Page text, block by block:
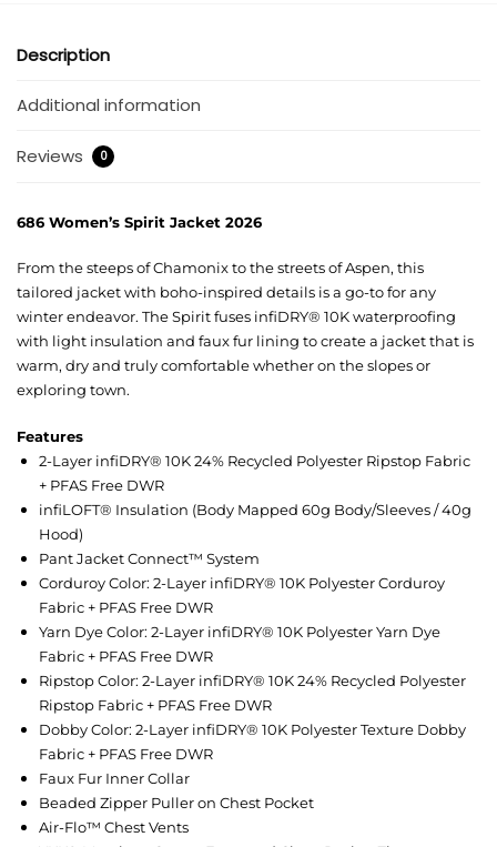
Description
Additional information
Reviews 0
686 Women’s Spirit Jacket 2026
From the steeps of Chamonix to the streets of Aspen, this
tailored jacket with boho-inspired details is a go-to for any
winter endeavor. The Spirit fuses infiDRY® 10K waterproofing
with light insulation and faux fur lining to create a jacket that is
warm, dry and truly comfortable whether on the slopes or
exploring town.
Features
2-Layer infiDRY® 10K 24% Recycled Polyester Ripstop Fabric
+ PFAS Free DWR
infiLOFT® Insulation (Body Mapped 60g Body/Sleeves / 40g
Hood)
Pant Jacket Connect™ System
Corduroy Color: 2-Layer infiDRY® 10K Polyester Corduroy
Fabric + PFAS Free DWR
Yarn Dye Color: 2-Layer infiDRY® 10K Polyester Yarn Dye
Fabric + PFAS Free DWR
Ripstop Color: 2-Layer infiDRY® 10K 24% Recycled Polyester
Ripstop Fabric + PFAS Free DWR
Dobby Color: 2-Layer infiDRY® 10K Polyester Texture Dobby
Fabric + PFAS Free DWR
Faux Fur Inner Collar
Beaded Zipper Puller on Chest Pocket
Air-Flo™ Chest Vents